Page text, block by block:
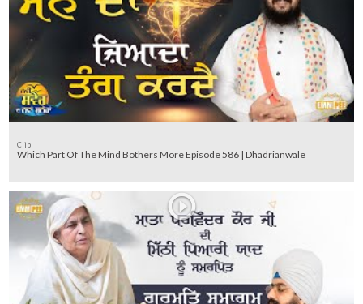
Clip
Which Part Of The Mind Bothers More Episode 586 | Dhadrianwale